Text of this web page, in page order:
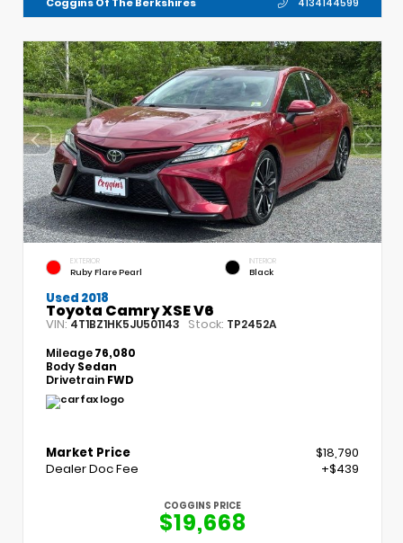
EXTERIOR
Ruby Flare Pearl
INTERIOR
Black
Used 2018
Toyota Camry XSE V6
VIN:4T1BZ1HK5JU501143 Stock: TP2452A
Mileage76,080
Body Sedan
Drivetrain FWD
Market Price
$18,790
Dealer Doc Fee
+$439
COGGINS PRICE
$19,668